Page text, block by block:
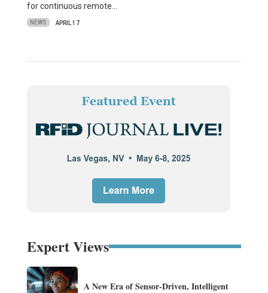
for continuous remote…
NEWS APRIL 17
Expert Views
A New Era of Sensor-Driven, Intelligent